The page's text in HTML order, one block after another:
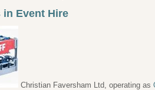
in Event Hire
Christian Faversham Ltd, operating as